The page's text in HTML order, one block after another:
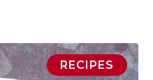
RECIPES